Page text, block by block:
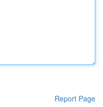
Report Page